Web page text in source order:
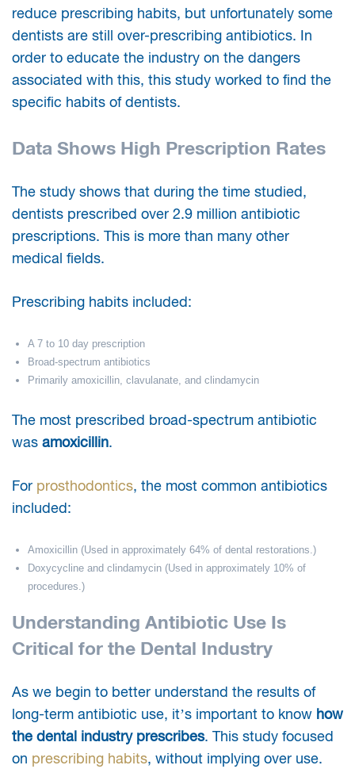
reduce prescribing habits, but unfortunately some
dentists are still over-prescribing antibiotics. In
order to educate the industry on the dangers
associated with this, this study worked to find the
specific habits of dentists.
Data Shows High Prescription Rates
The study shows that during the time studied,
dentists prescribed over 2.9 million antibiotic
prescriptions. This is more than many other
medical fields.
Prescribing habits included:
A 7 to 10 day prescription
Broad-spectrum antibiotics
Primarily amoxicillin, clavulanate, and clindamycin
The most prescribed broad-spectrum antibiotic
was amoxicillin.
For prosthodontics, the most common antibiotics
included:
Amoxicillin (Used in approximately 64% of dental restorations.)
Doxycycline and clindamycin (Used in approximately 10% of
procedures.)
Understanding Antibiotic Use Is
Critical for the Dental Industry
As we begin to better understand the results of
long-term antibiotic use, it’s important to know how
the dental industry prescribes. This study focused
on prescribing habits, without implying over use.